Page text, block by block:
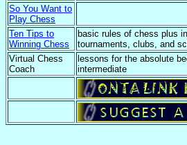
So You Want to
Play Chess
Ten Tips to
Winning Chess
basic rules of chess plus
tournaments, clubs, and
Virtual Chess
Coach
lessons for the absolute
intermediate